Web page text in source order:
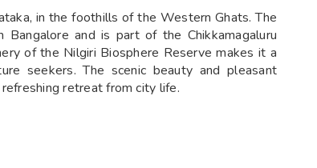
in the foothills of the Western Ghats. The
and is part of the Chikkamagaluru
of the Nilgiri Biosphere Reserve makes it a
seekers. The scenic beauty and pleasant
retreat from city life.